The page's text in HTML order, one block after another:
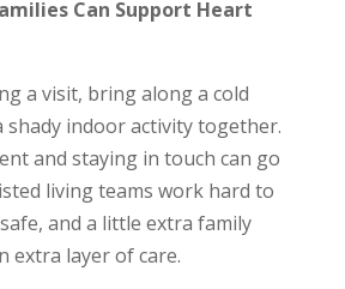
Can Support Heart
a visit, bring along a cold
shady indoor activity together.
and staying in touch can go
living teams work hard to
and a little extra family
extra layer of care.